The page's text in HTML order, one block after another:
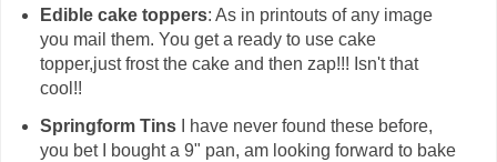
Edible cake toppers: As in printouts of any image
you mail them. You get a ready to use cake
topper,just frost the cake and then zap!!! Isn't that
cool!!
Springform Tins
I have never found these before,
you bet I bought a 9" pan, am looking forward to bake